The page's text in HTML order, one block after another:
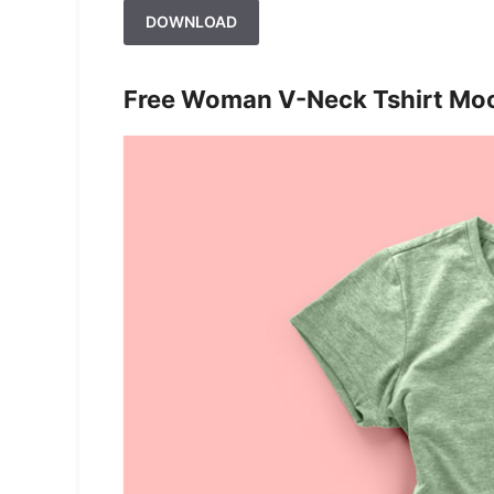
DOWNLOAD
Free Woman V-Neck Tshirt